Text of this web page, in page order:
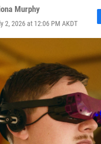
Murphy
2, 2026 at 12:06 PM AKDT
F
a
e
b